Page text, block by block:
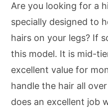
Are you looking for a
specially designed to
hairs on your legs? If
this model. It is mid-
excellent value for
handle the hair all
does an excellent job